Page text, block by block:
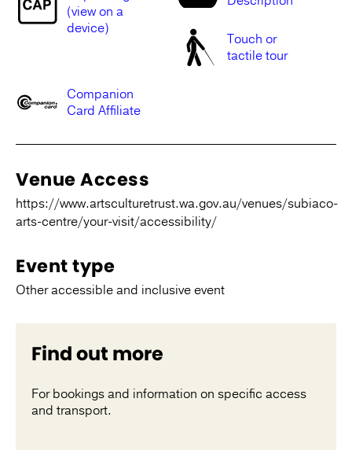
(view on a
device)
Touch or
tactile tour
Companion
Card Affiliate
Venue Access
https://www.artsculturetrust.wa.gov.au/venues/subiaco-
arts-centre/your-visit/accessibility/
Event type
Other accessible and inclusive event
Find out more
For bookings and information on specific access
and transport.